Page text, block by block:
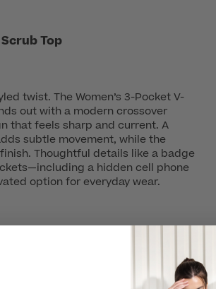
Top
twist. The Women’s 3-Pocket V-
out with a modern crossover
that feels sharp and current. A
subtle movement, while the
Thoughtful details like a badge
a hidden cell phone
option for everyday wear.